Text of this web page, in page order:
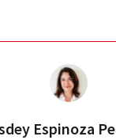
Espinoza